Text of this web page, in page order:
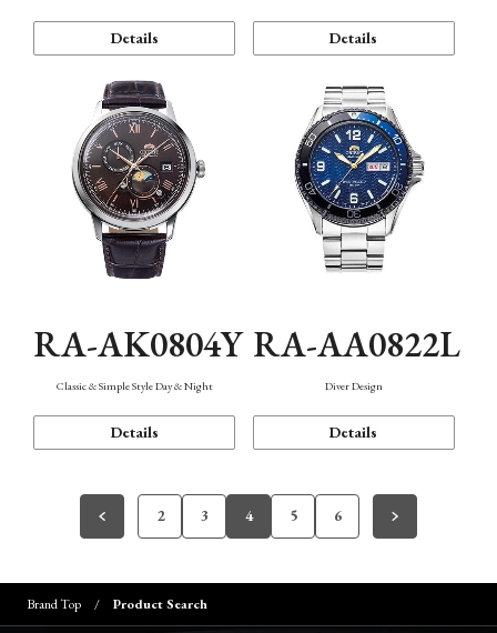
Details Details
RA-AK0804Y
Classic & Simple Style Day & Night
Details
RA-AA0822L
Diver Design
Details
2 3 4 5 6
Brand Top Product Search